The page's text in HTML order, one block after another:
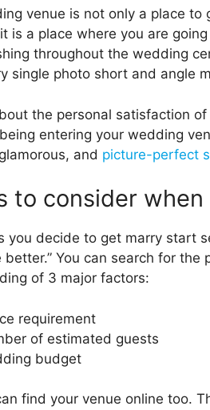
venue is not only a place to
is a place where you are
throughout the wedding
single photo short and angle
the personal satisfaction
entering your wedding
and picture-perfect
to consider
you decide to get marry start
better.” You can search for
of 3 major factors:
requirement
of estimated guests
budget
find your venue online too.